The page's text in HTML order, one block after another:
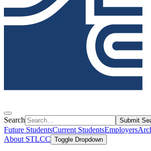
Search Submit
Future StudentsCurrent StudentsEmployers
About STLCC Toggle Dropdown